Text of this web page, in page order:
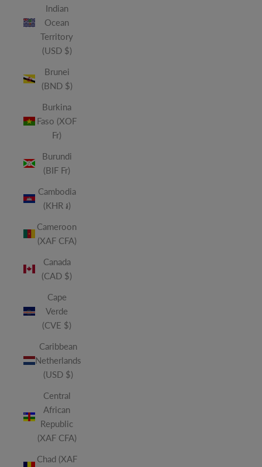
Indian
Ocean
Territory
(USD $)
Brunei
(BND $)
Burkina
Faso (XOF
Fr)
Burundi
(BIF Fr)
Cambodia
(KHR ៛)
Cameroon
(XAF CFA)
Canada
(CAD $)
Cape
Verde
(CVE $)
Caribbean
Netherlands
(USD $)
Central
African
Republic
(XAF CFA)
Chad (XAF